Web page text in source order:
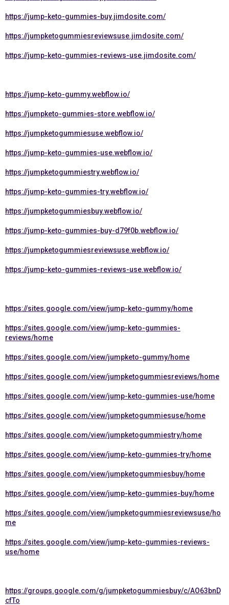
https://jump-keto-gummies-buy.jimdosite.com/
https://jumpketogummiesreviewsuse.jimdosite.com/
https://jump-keto-gummies-reviews-use.jimdosite.com/
https://jump-keto-gummy.webflow.io/
https://jumpketo-gummies-store.webflow.io/
https://jumpketogummiesuse.webflow.io/
https://jump-keto-gummies-use.webflow.io/
https://jumpketogummiestry.webflow.io/
https://jump-keto-gummies-try.webflow.io/
https://jumpketogummiesbuy.webflow.io/
https://jump-keto-gummies-buy-d79f0b.webflow.io/
https://jumpketogummiesreviewsuse.webflow.io/
https://jump-keto-gummies-reviews-use.webflow.io/
https://sites.google.com/view/jump-keto-gummy/home
https://sites.google.com/view/jump-keto-gummies-
reviews/home
https://sites.google.com/view/jumpketo-gummy/home
https://sites.google.com/view/jumpketogummiesreviews/home
https://sites.google.com/view/jump-keto-gummies-use/home
https://sites.google.com/view/jumpketogummiesuse/home
https://sites.google.com/view/jumpketogummiestry/home
https://sites.google.com/view/jump-keto-gummies-try/home
https://sites.google.com/view/jumpketogummiesbuy/home
https://sites.google.com/view/jump-keto-gummies-buy/home
https://sites.google.com/view/jumpketogummiesreviewsuse/ho
me
https://sites.google.com/view/jump-keto-gummies-reviews-
use/home
https://groups.google.com/g/jumpketogummiesbuy/c/AO63bnD
cfTo